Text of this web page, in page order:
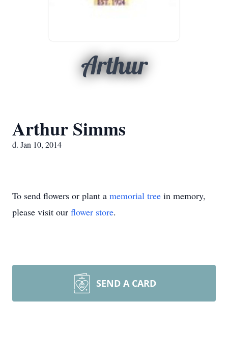
Arthur
Arthur Simms
d. Jan 10, 2014
To send flowers or plant a memorial tree in memory,
please visit our flower store.
SEND A CARD